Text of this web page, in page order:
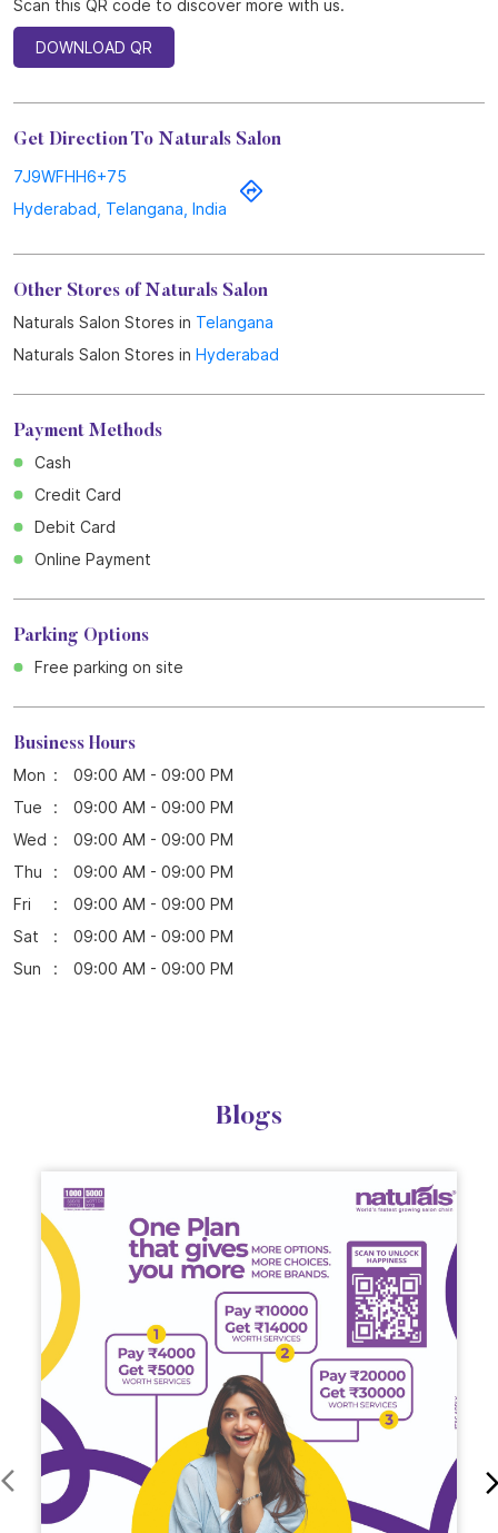
Scan this QR code to discover more with us.
DOWNLOAD QR
Get Direction To Naturals Salon
7J9WFHH6+75
Hyderabad, Telangana, India
Other Stores of Naturals Salon
Naturals Salon Stores in Telangana
Naturals Salon Stores in Hyderabad
Payment Methods
Cash
Credit Card
Debit Card
Online Payment
Parking Options
Free parking on site
Business Hours
Mon
09:00 AM - 09:00 PM
Tue
09:00 AM - 09:00 PM
Wed
09:00 AM - 09:00 PM
Thu
09:00 AM - 09:00 PM
Fri
09:00 AM - 09:00 PM
Sat
09:00 AM - 09:00 PM
Sun
09:00 AM - 09:00 PM
Blogs